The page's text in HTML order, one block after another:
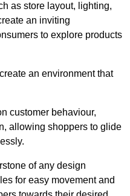
as store layout, lighting,
an inviting
to explore products
an environment that
customer behaviour,
allowing shoppers to glide
of any design
for easy movement and